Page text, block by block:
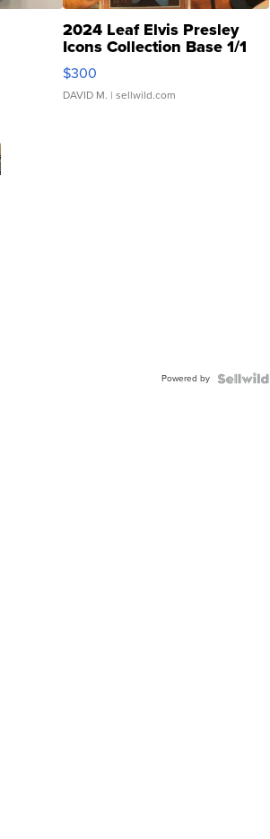
2024 Leaf Elvis Presley
Icons Collection Base 1/1
SSP Clear ...
$300
DAVID M. | sellwild.com
Powered by